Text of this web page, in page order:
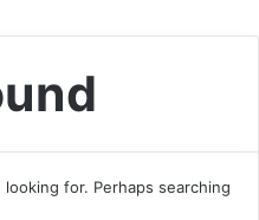
looking for. Perhaps searching